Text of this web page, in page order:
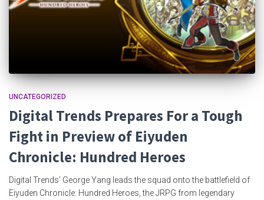
UNCATEGORIZED
Digital Trends Prepares For a Tough
Fight in Preview of Eiyuden
Chronicle: Hundred Heroes
Digital Trends’ George Yang leads the squad onto the battlefield of
Eiyuden Chronicle: Hundred Heroes, the JRPG from legendary